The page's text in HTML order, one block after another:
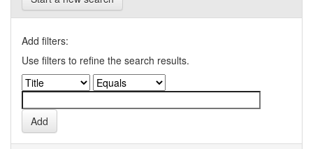
Add filters:
Use filters to refine the search results.